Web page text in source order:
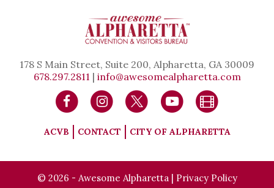
178 S Main Street, Suite 200, Alpharetta, GA 30009
678.297.2811 | info@awesomealpharetta.com
ACVB CONTACT CITY OF ALPHARETTA
© 2026 - Awesome Alpharetta | Privacy Policy